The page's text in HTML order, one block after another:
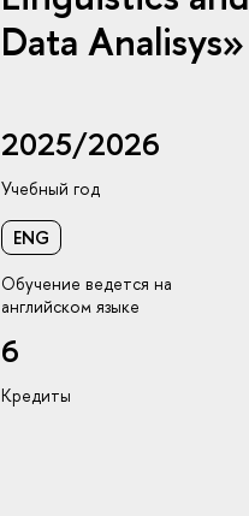
Data Analisys»
2025/2026
Учебный год
ENG
Обучение ведется на
английском языке
6
Кредиты